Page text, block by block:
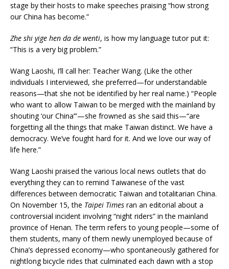
stage by their hosts to make speeches praising “how strong
our China has become.”
Zhe shi yige hen da de wenti, is how my language tutor put it:
“This is a very big problem.”
Wang Laoshi, I’ll call her: Teacher Wang. (Like the other
individuals I interviewed, she preferred—for understandable
reasons—that she not be identified by her real name.) “People
who want to allow Taiwan to be merged with the mainland by
shouting ‘our China’”—she frowned as she said this—“are
forgetting all the things that make Taiwan distinct. We have a
democracy. We’ve fought hard for it. And we love our way of
life here.”
Wang Laoshi praised the various local news outlets that do
everything they can to remind Taiwanese of the vast
differences between democratic Taiwan and totalitarian China.
On November 15, the Taipei Times ran an editorial about a
controversial incident involving “night riders” in the mainland
province of Henan. The term refers to young people—some of
them students, many of them newly unemployed because of
China’s depressed economy—who spontaneously gathered for
nightlong bicycle rides that culminated each dawn with a stop